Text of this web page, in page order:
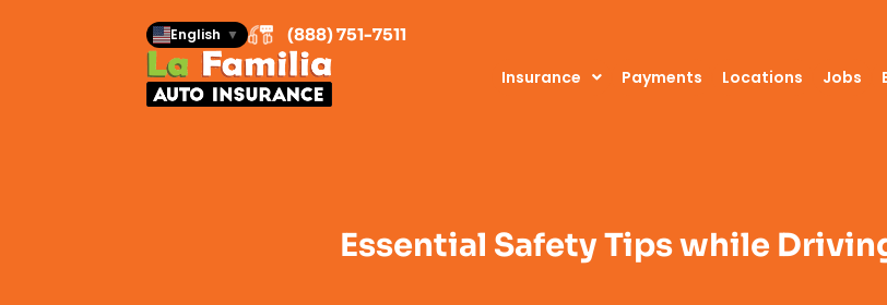
English ▼ (888) 751-7511
Insurance Payments Locations Jobs
Essential Safety Tips while